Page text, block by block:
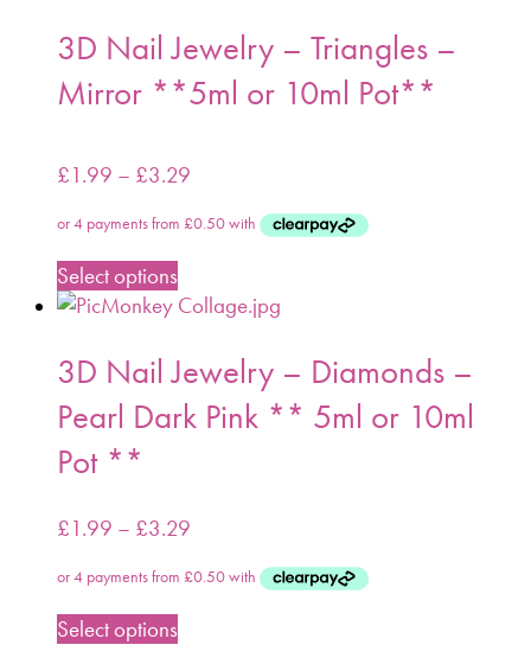
3D Nail Jewelry – Triangles –
Mirror **5ml or 10ml Pot**
£1.99 – £3.29
Select options
3D Nail Jewelry – Diamonds –
Pearl Dark Pink ** 5ml or 10ml
Pot **
£1.99 – £3.29
Select options